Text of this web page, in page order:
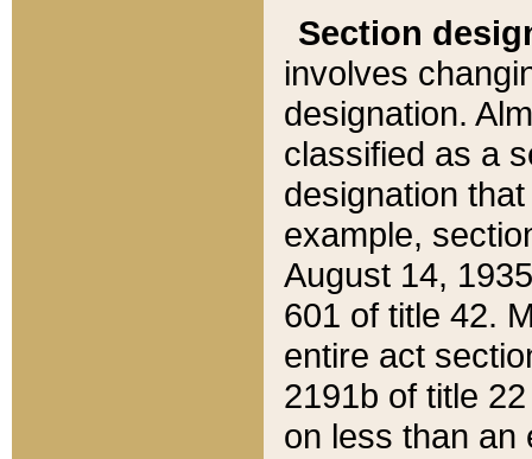
Section
involves
designation.
classified as a
designation
example,
August 14,
601 of title 42.
entire act
2191b of title
on less than an